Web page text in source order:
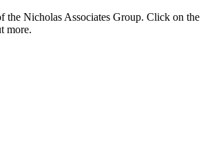
the Nicholas Associates Group. Click on the
more.